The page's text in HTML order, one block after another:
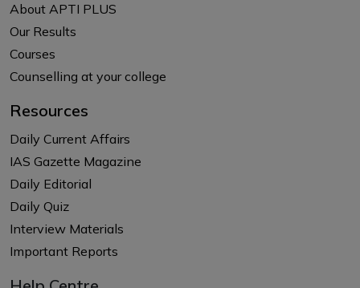
About APTI PLUS
Our Results
Courses
Counselling at your college
Resources
Daily Current Affairs
IAS Gazette Magazine
Daily Editorial
Daily Quiz
Interview Materials
Important Reports